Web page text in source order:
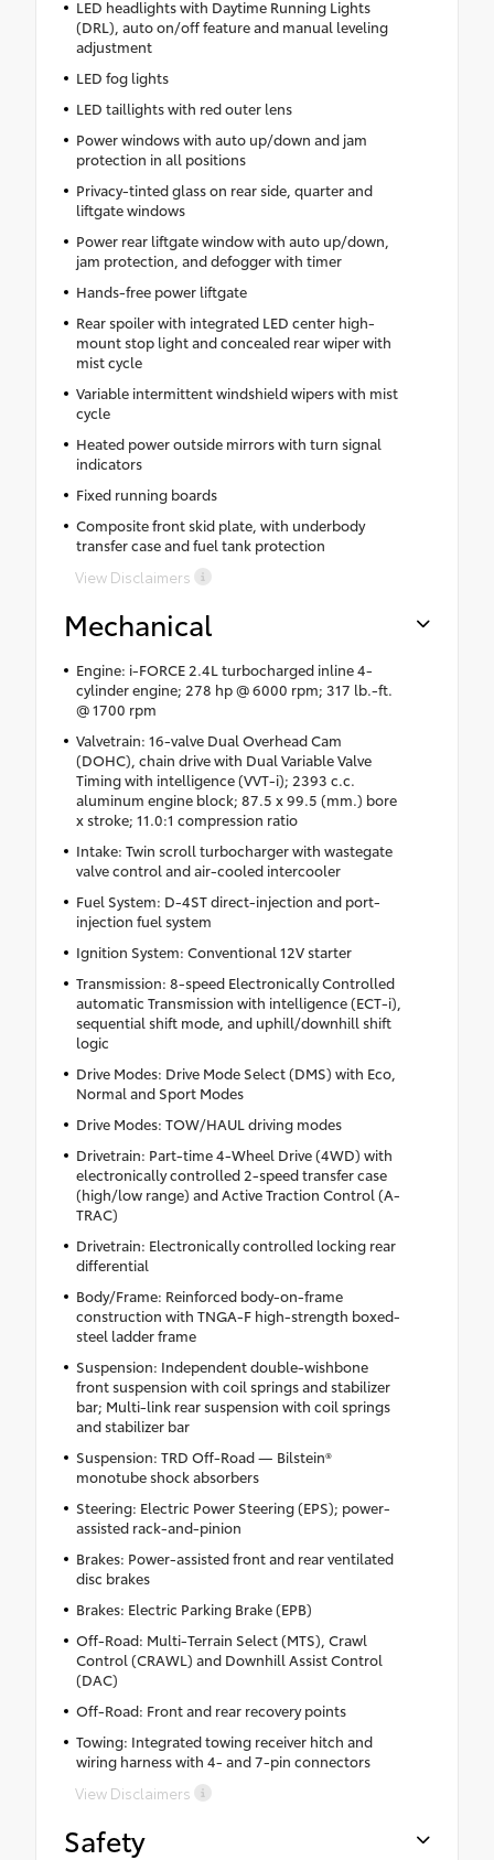
LED headlights with Daytime Running Lights
(DRL), auto on/off feature and manual leveling
adjustment
LED fog lights
LED taillights with red outer lens
Power windows with auto up/down and jam
protection in all positions
Privacy-tinted glass on rear side, quarter and
liftgate windows
Power rear liftgate window with auto up/down,
jam protection, and defogger with timer
Hands-free power liftgate
Rear spoiler with integrated LED center high-
mount stop light and concealed rear wiper with
mist cycle
Variable intermittent windshield wipers with mist
cycle
Heated power outside mirrors with turn signal
indicators
Fixed running boards
Composite front skid plate, with underbody
transfer case and fuel tank protection
View Disclaimers
Mechanical
Engine: i-FORCE 2.4L turbocharged inline 4-
cylinder engine; 278 hp @ 6000 rpm; 317 lb.-ft.
@ 1700 rpm
Valvetrain: 16-valve Dual Overhead Cam
(DOHC), chain drive with Dual Variable Valve
Timing with intelligence (VVT-i); 2393 c.c.
aluminum engine block; 87.5 x 99.5 (mm.) bore
x stroke; 11.0:1 compression ratio
Intake: Twin scroll turbocharger with wastegate
valve control and air-cooled intercooler
Fuel System: D-4ST direct-injection and port-
injection fuel system
Ignition System: Conventional 12V starter
Transmission: 8-speed Electronically Controlled
automatic Transmission with intelligence (ECT-i),
sequential shift mode, and uphill/downhill shift
logic
Drive Modes: Drive Mode Select (DMS) with Eco,
Normal and Sport Modes
Drive Modes: TOW/HAUL driving modes
Drivetrain: Part-time 4-Wheel Drive (4WD) with
electronically controlled 2-speed transfer case
(high/low range) and Active Traction Control (A-
TRAC)
Drivetrain: Electronically controlled locking rear
differential
Body/Frame: Reinforced body-on-frame
construction with TNGA-F high-strength boxed-
steel ladder frame
Suspension: Independent double-wishbone
front suspension with coil springs and stabilizer
bar; Multi-link rear suspension with coil springs
and stabilizer bar
Suspension: TRD Off-Road — Bilstein®
monotube shock absorbers
Steering: Electric Power Steering (EPS); power-
assisted rack-and-pinion
Brakes: Power-assisted front and rear ventilated
disc brakes
Brakes: Electric Parking Brake (EPB)
Off-Road: Multi-Terrain Select (MTS), Crawl
Control (CRAWL) and Downhill Assist Control
(DAC)
Off-Road: Front and rear recovery points
Towing: Integrated towing receiver hitch and
wiring harness with 4- and 7-pin connectors
View Disclaimers
Safety